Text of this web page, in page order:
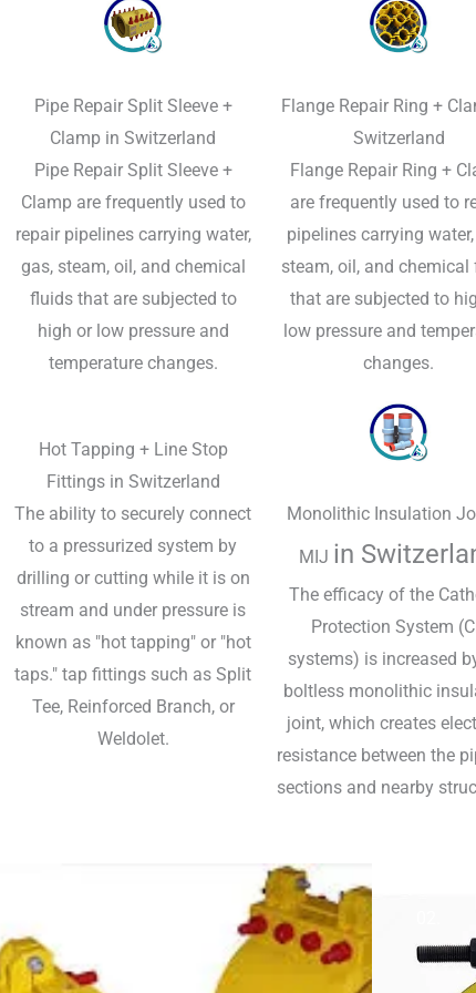
Pipe Repair Split Sleeve +
Clamp in Switzerland
Pipe Repair Split Sleeve +
Clamp​ are frequently used to
repair pipelines carrying water,
gas, steam, oil, and chemical
fluids that are subjected to
high or low pressure and
temperature changes.
Flange Repair Ring +
Switzerland
Flange Repair Ring +
are frequently used to
pipelines carrying
steam, oil, and chemical
that are subjected to
low pressure and
changes.
Hot Tapping + Line Stop
Fittings in Switzerland
The ability to securely connect
to a pressurized system by
drilling or cutting while it is on
stream and under pressure is
known as "hot tapping" or "hot
taps." tap fittings such as Split
Tee, Reinforced Branch, or
Weldolet.
Monolithic Insulation
MIJ in
The efficacy of the
Protection System
systems) is increased
boltless monolithic
joint, which creates
resistance between the
sections and nearby